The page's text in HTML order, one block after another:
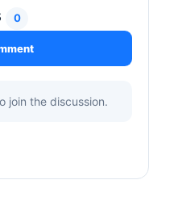
0
join the discussion.